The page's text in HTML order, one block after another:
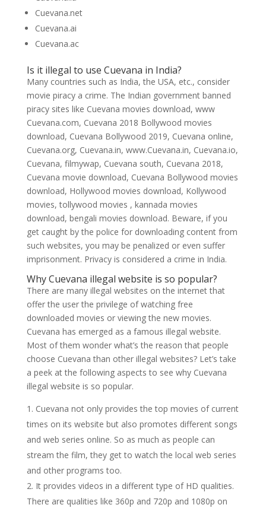
Cuevana.net
Cuevana.ai
Cuevana.ac
Is it illegal to use Cuevana in India?
Many countries such as India, the USA, etc., consider
movie piracy a crime. The Indian government banned
piracy sites like Cuevana movies download, www
Cuevana.com, Cuevana 2018 Bollywood movies
download, Cuevana Bollywood 2019, Cuevana online,
Cuevana.org, Cuevana.in, www.Cuevana.in, Cuevana.io,
Cuevana, filmywap, Cuevana south, Cuevana 2018,
Cuevana movie download, Cuevana Bollywood movies
download, Hollywood movies download, Kollywood
movies, tollywood movies , kannada movies
download, bengali movies download. Beware, if you
get caught by the police for downloading content from
such websites, you may be penalized or even suffer
imprisonment. Privacy is considered a crime in India.
Why Cuevana illegal website is so popular?
There are many illegal websites on the internet that
offer the user the privilege of watching free
downloaded movies or viewing the new movies.
Cuevana has emerged as a famous illegal website.
Most of them wonder what’s the reason that people
choose Cuevana than other illegal websites? Let’s take
a peek at the following aspects to see why Cuevana
illegal website is so popular.
Cuevana not only provides the top movies of current
times on its website but also promotes different songs
and web series online. So as much as people can
stream the film, they get to watch the local web series
and other programs too.
It provides videos in a different type of HD qualities.
There are qualities like 360p and 720p and 1080p on